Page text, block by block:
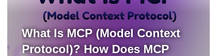
What Is MCP (Model Context
Protocol)? How Does MCP